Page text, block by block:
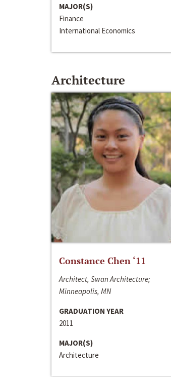
MAJOR(S)
Finance
International Economics
Architecture
Constance Chen ‘11
Architect, Swan Architecture;
Minneapolis, MN
GRADUATION YEAR
2011
MAJOR(S)
Architecture